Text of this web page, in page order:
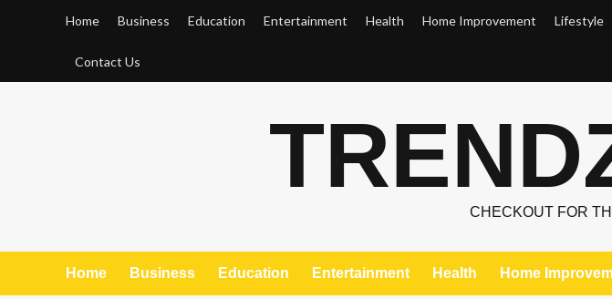
Home Business Education Entertainment Health Home Improvement Lifestyle
Contact Us
CHECKOUT FOR
Home Business Education Entertainment Health Home